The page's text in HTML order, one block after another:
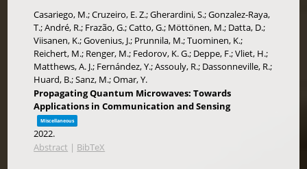
Casariego, M.; Cruzeiro, E. Z.; Gherardini, S.; Gonzalez-Raya,
T.; André, R.; Frazão, G.; Catto, G.; Möttönen, M.; Datta, D.;
Viisanen, K.; Govenius, J.; Prunnila, M.; Tuominen, K.;
Reichert, M.; Renger, M.; Fedorov, K. G.; Deppe, F.; Vliet, H.;
Matthews, A. J.; Fernández, Y.; Assouly, R.; Dassonneville, R.;
Huard, B.; Sanz, M.; Omar, Y.
Propagating Quantum Microwaves: Towards
Applications in Communication and Sensing
Miscellaneous
2022.
Abstract | BibTeX